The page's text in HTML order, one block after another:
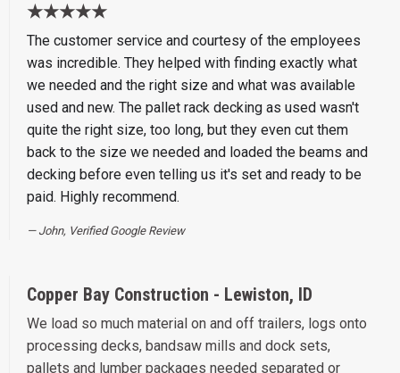
★★★★★
The customer service and courtesy of the employees
was incredible. They helped with finding exactly what
we needed and the right size and what was available
used and new. The pallet rack decking as used wasn't
quite the right size, too long, but they even cut them
back to the size we needed and loaded the beams and
decking before even telling us it's set and ready to be
paid. Highly recommend.
John, Verified Google Review
Copper Bay Construction - Lewiston, ID
We load so much material on and off trailers, logs onto
processing decks, bandsaw mills and dock sets,
pallets and lumber packages needed separated or